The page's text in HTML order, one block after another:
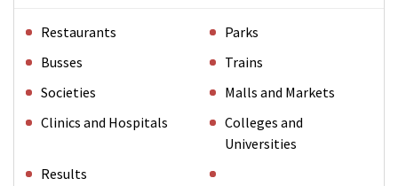
Restaurants
Parks
Busses
Trains
Societies
Malls and Markets
Clinics and Hospitals
Colleges and
Universities
Results